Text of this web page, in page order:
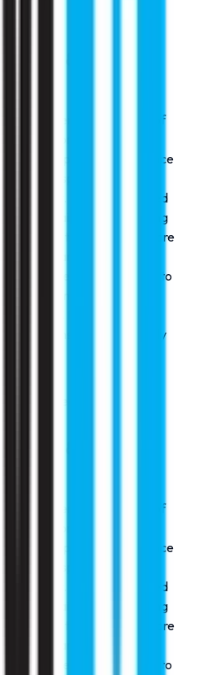
& Global
entered a phase of
innovation. In 2022, RMC
provide specialized guidance
aspiring to build
industry. This was followed
in 2023, aimed at enhancing
skills to prepare
and professional
Accurate was introduced to
educational services and
RMC Education’s
future-ready
& Global
entered a phase of
innovation. In 2022, RMC
provide specialized guidance
aspiring to build
industry. This was followed
in 2023, aimed at enhancing
skills to prepare
and professional
Accurate was introduced to